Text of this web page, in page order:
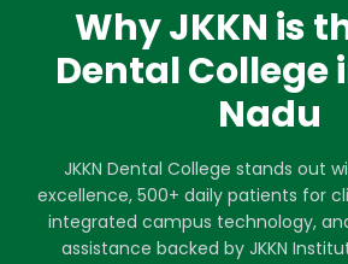
Why JKKN is
Dental College
Nadu
JKKN Dental College stands out
excellence, 500+ daily patients for
integrated campus technology,
assistance backed by JKKN